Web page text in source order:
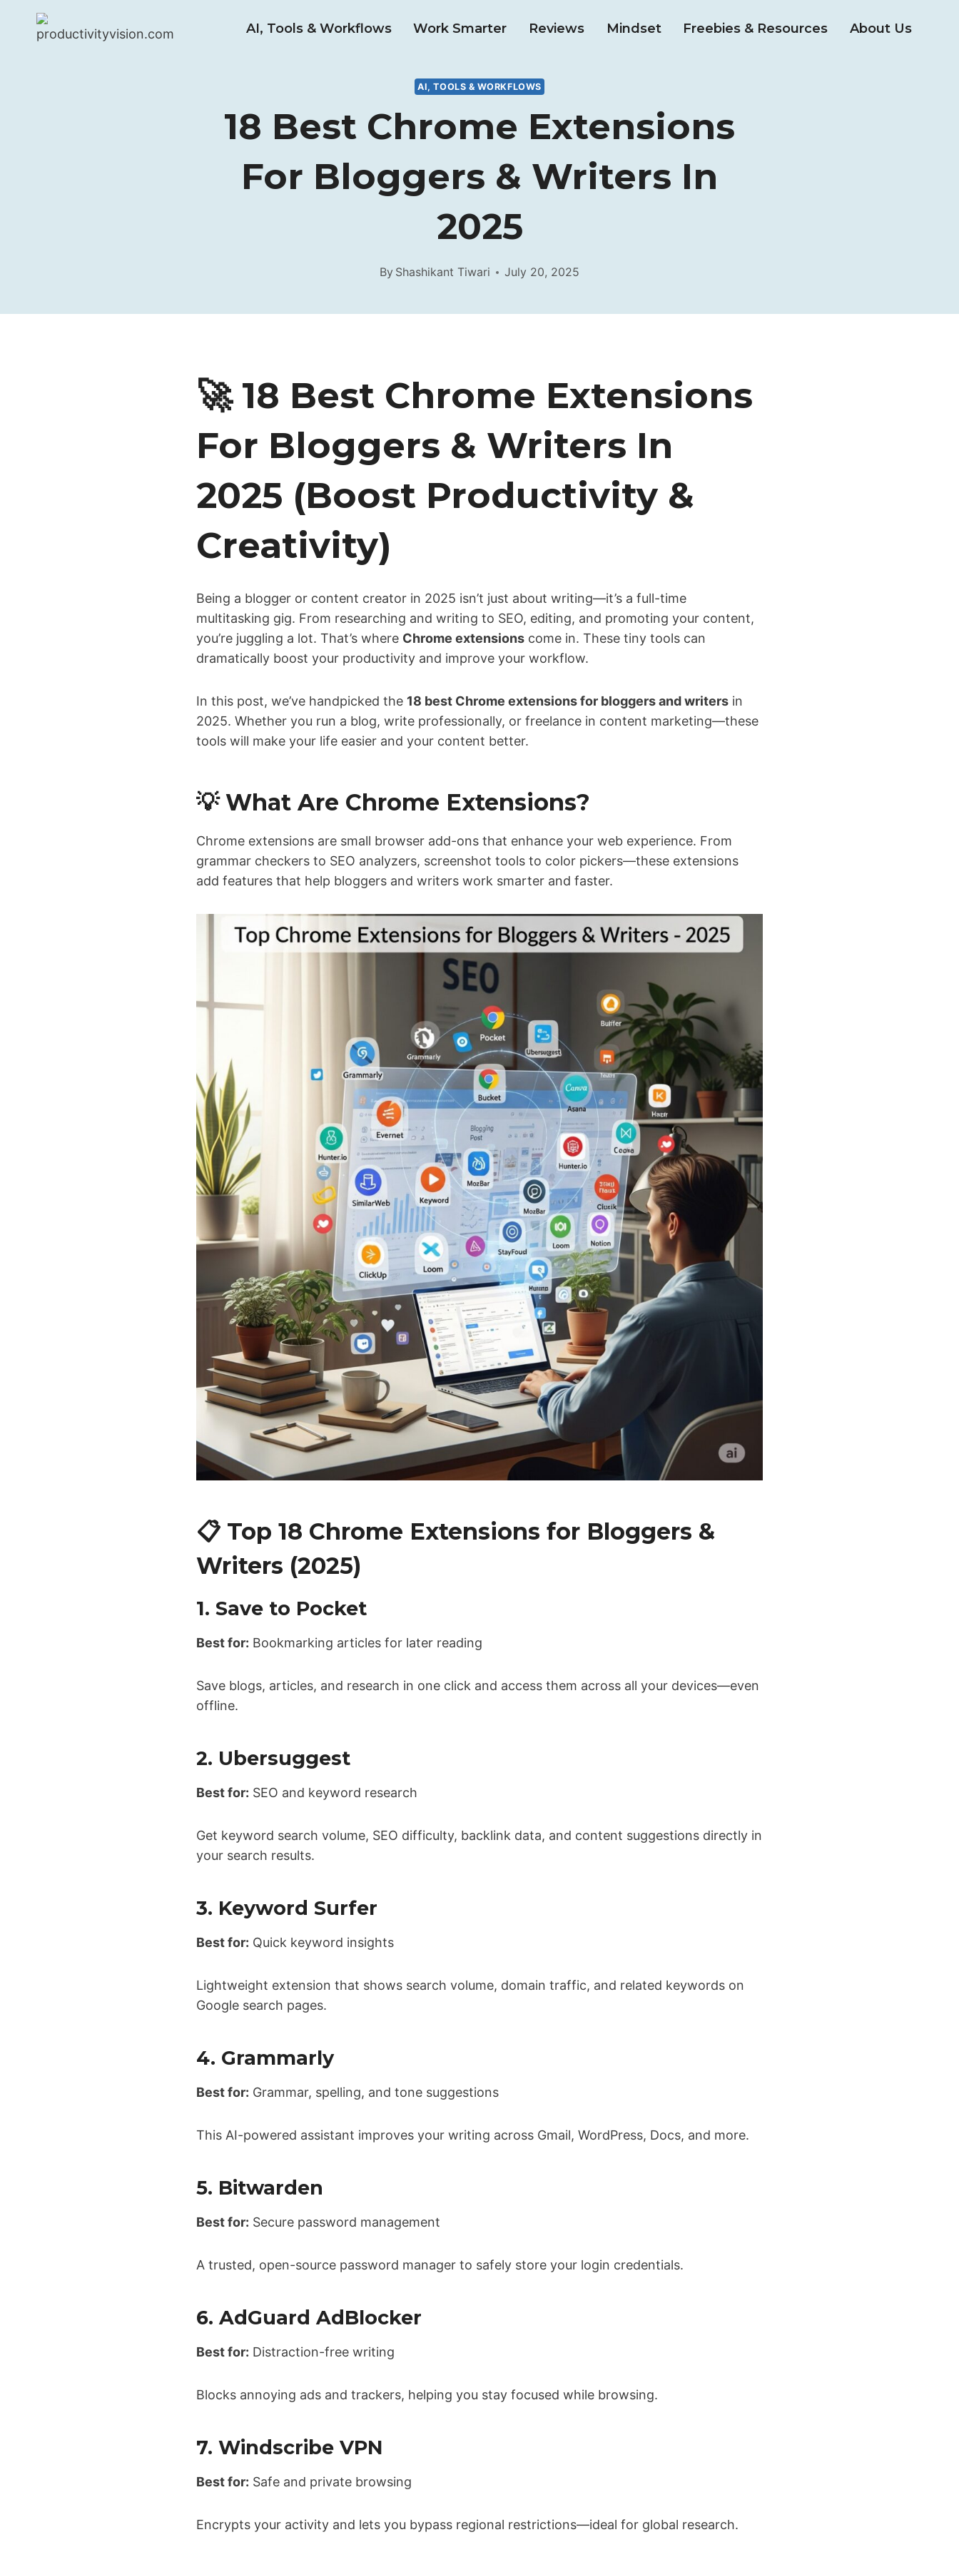
AI, Tools & Workflows Work Smarter Reviews Mindset Freebies & Resources About Us
AI, TOOLS & WORKFLOWS
18 Best Chrome Extensions
For Bloggers & Writers In
2025
By Shashikant Tiwari July 20, 2025
🚀 18 Best Chrome Extensions
For Bloggers & Writers In
2025 (Boost Productivity &
Creativity)
Being a blogger or content creator in 2025 isn’t just about writing—it’s a full-time
multitasking gig. From researching and writing to SEO, editing, and promoting your content,
you’re juggling a lot. That’s where Chrome extensions come in. These tiny tools can
dramatically boost your productivity and improve your workflow.
In this post, we’ve handpicked the 18 best Chrome extensions for bloggers and writers in
2025. Whether you run a blog, write professionally, or freelance in content marketing—these
tools will make your life easier and your content better.
💡 What Are Chrome Extensions?
Chrome extensions are small browser add-ons that enhance your web experience. From
grammar checkers to SEO analyzers, screenshot tools to color pickers—these extensions
add features that help bloggers and writers work smarter and faster.
📋 Top 18 Chrome Extensions for Bloggers &
Writers (2025)
1. Save to Pocket
Best for: Bookmarking articles for later reading
Save blogs, articles, and research in one click and access them across all your devices—even
offline.
2. Ubersuggest
Best for: SEO and keyword research
Get keyword search volume, SEO difficulty, backlink data, and content suggestions directly in
your search results.
3. Keyword Surfer
Best for: Quick keyword insights
Lightweight extension that shows search volume, domain traffic, and related keywords on
Google search pages.
4. Grammarly
Best for: Grammar, spelling, and tone suggestions
This AI-powered assistant improves your writing across Gmail, WordPress, Docs, and more.
5. Bitwarden
Best for: Secure password management
A trusted, open-source password manager to safely store your login credentials.
6. AdGuard AdBlocker
Best for: Distraction-free writing
Blocks annoying ads and trackers, helping you stay focused while browsing.
7. Windscribe VPN
Best for: Safe and private browsing
Encrypts your activity and lets you bypass regional restrictions—ideal for global research.